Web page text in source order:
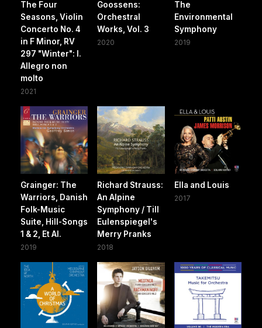
The Four
Seasons, Violin
Concerto No. 4
in F Minor, RV
297 "Winter": I.
Allegro non
molto
2021
Goossens:
Orchestral
Works, Vol. 3
2020
The
Environmental
Symphony
2019
Grainger: The
Warriors, Danish
Folk-Music
Suite, Hill-Songs
1 & 2, Et Al.
2019
Richard Strauss:
An Alpine
Symphony / Till
Eulenspiegel's
Merry Pranks
2018
Ella and Louis
2017